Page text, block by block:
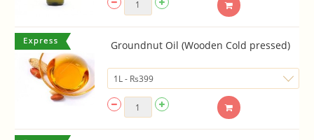
Groundnut Oil (Wooden Cold pressed)